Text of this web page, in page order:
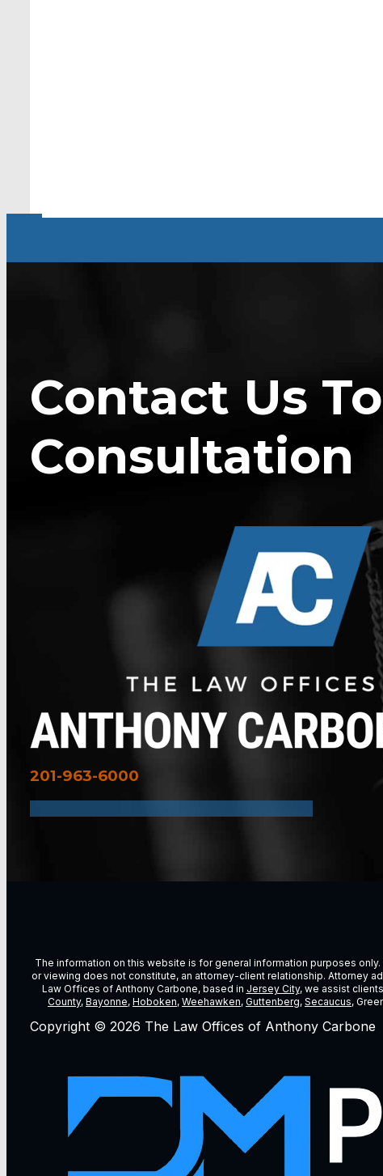
Contact Us
Consultation
201-963-6000
The information on this website is for general information purposes
or viewing does not constitute, an attorney-client relationship. Attorney
Law Offices of Anthony Carbone, based in Jersey City, we assist
County, Bayonne, Hoboken, Weehawken, Guttenberg, Secaucus,
Copyright © 2026 The Law Offices of Anthony Carbone